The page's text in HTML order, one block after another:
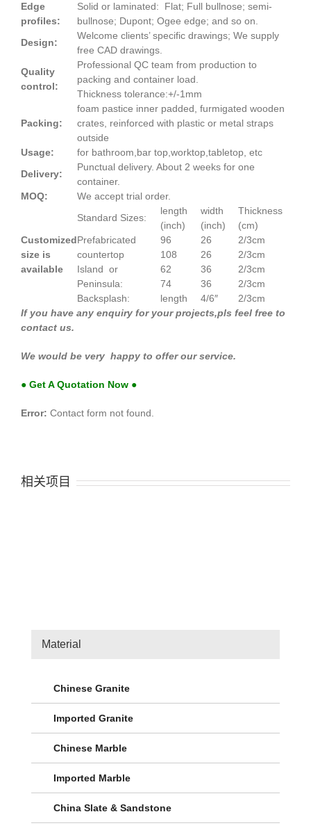
Edge
profiles:
Solid or laminated: Flat; Full bullnose; semi-
bullnose; Dupont; Ogee edge; and so on.
Design:
Welcome clients’ specific drawings; We supply
free CAD drawings.
Quality
control:
Professional QC team from production to
packing and container load.
Thickness tolerance:+/-1mm
Packing:
foam pastice inner padded, furmigated wooden
crates, reinforced with plastic or metal straps
outside
Usage:
for bathroom,bar top,worktop,tabletop, etc
Delivery:
Punctual delivery. About 2 weeks for one
container.
MOQ:
We accept trial order.
Customized
size is
available
Standard Sizes:
length
(inch)
width
(inch)
Thickness
(cm)
Prefabricated
countertop
96 26
2/3cm
108
26
2/3cm
Island or
Peninsula:
62 36
2/3cm
74
36
2/3cm
Backsplash:
length 4/6″
2/3cm
If you have any enquiry for your projects,pls feel free to
contact us.
We would be very happy to offer our service.
● Get A Quotation Now ●
Error: Contact form not found.
相关项目
Material
Chinese Granite
Imported Granite
Chinese Marble
Imported Marble
China Slate & Sandstone